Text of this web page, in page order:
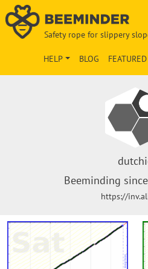
Safety rope for slippery
FEATURED
BLOG
HELP
Beeminding
https://